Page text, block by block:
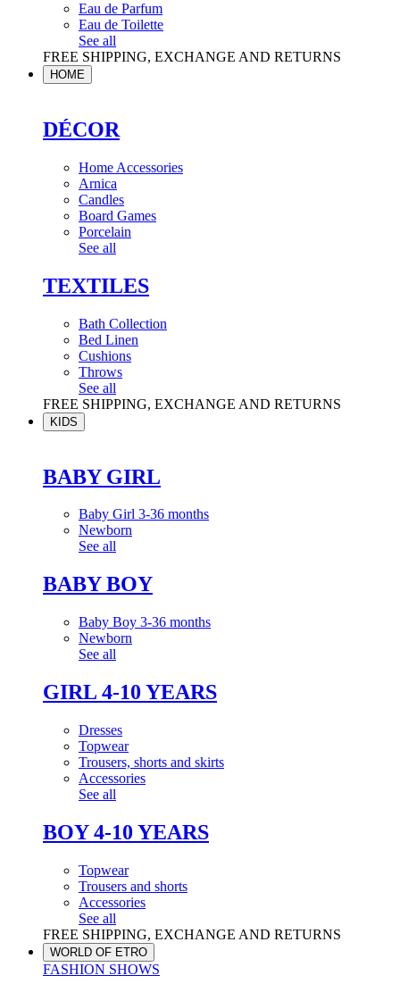
Eau de Parfum
Eau de Toilette
See all
FREE SHIPPING, EXCHANGE AND RETURNS
HOME
DÉCOR
Home Accessories
Arnica
Candles
Board Games
Porcelain
See all
TEXTILES
Bath Collection
Bed Linen
Cushions
Throws
See all
FREE SHIPPING, EXCHANGE AND RETURNS
KIDS
BABY GIRL
Baby Girl 3-36 months
Newborn
See all
BABY BOY
Baby Boy 3-36 months
Newborn
See all
GIRL 4-10 YEARS
Dresses
Topwear
Trousers, shorts and skirts
Accessories
See all
BOY 4-10 YEARS
Topwear
Trousers and shorts
Accessories
See all
FREE SHIPPING, EXCHANGE AND RETURNS
WORLD OF ETRO
FASHION SHOWS